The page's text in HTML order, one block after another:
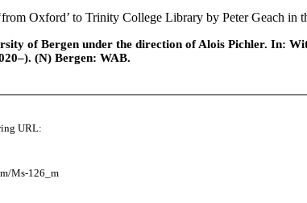
Oxford’ to Trinity College Library by Peter Geach in
of Bergen under the direction of Alois Pichler. In:
(N) Bergen: WAB.
URL:
Ms-126_m